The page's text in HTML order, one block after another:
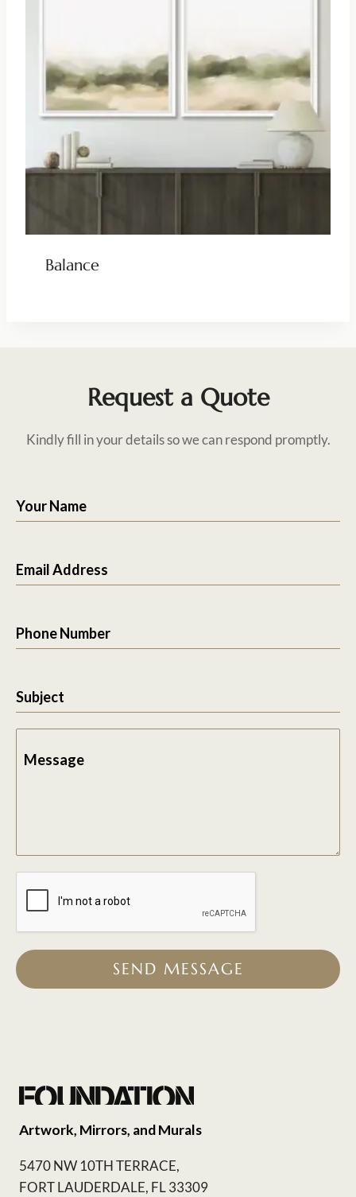
Balance
Request a Quote
Kindly fill in your details so we can respond promptly.
Your Name
Email Address
Phone Number
Subject
Message
SEND MESSAGE
Artwork, Mirrors, and Murals
5470 NW 10TH TERRACE,
FORT LAUDERDALE, FL 33309